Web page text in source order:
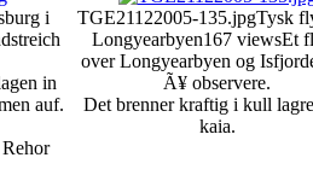
i
in
auf.
TGE21122005-135.jpgTysk
Longyearbyen167 viewsEt
over Longyearbyen og
Ã¥ observere.
Det brenner kraftig i kull
kaia.